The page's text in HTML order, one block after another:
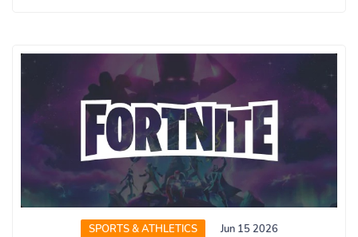
SPORTS & ATHLETICS Jun 15 2026